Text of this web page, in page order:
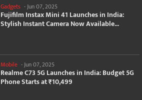
Gadgets -Jun 07, 2025
Fujifilm Instax Mini 41 Launches in India:
Stylish Instant Camera Now Available...
Mobile - Jun 07, 2025
Realme C73 5G Launches in India: Budget 5G
Phone Starts at ₹10,499